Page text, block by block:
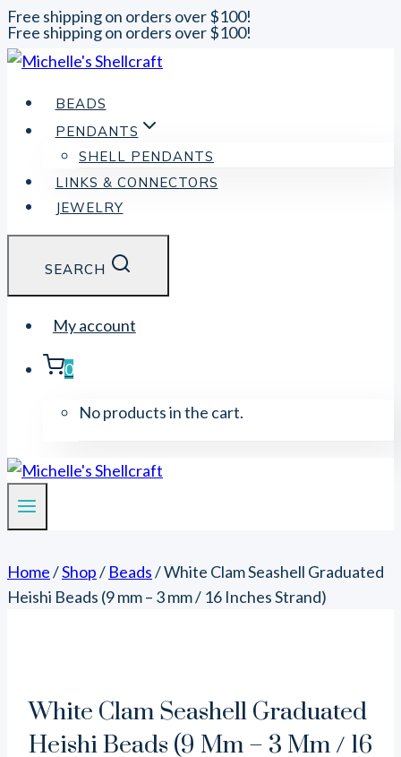
Free shipping on orders over $100!
Skip
to
content
Free shipping on orders over $100!
BEADS
PENDANTS
SHELL PENDANTS
LINKS & CONNECTORS
JEWELRY
SEARCH
My account
0
No products in the cart.
Home/Shop/ Beads/White Clam Seashell Graduated
Heishi Beads (9 mm – 3 mm / 16 Inches Strand)
White Clam Seashell Graduated
Heishi Beads (9 Mm – 3 Mm / 16